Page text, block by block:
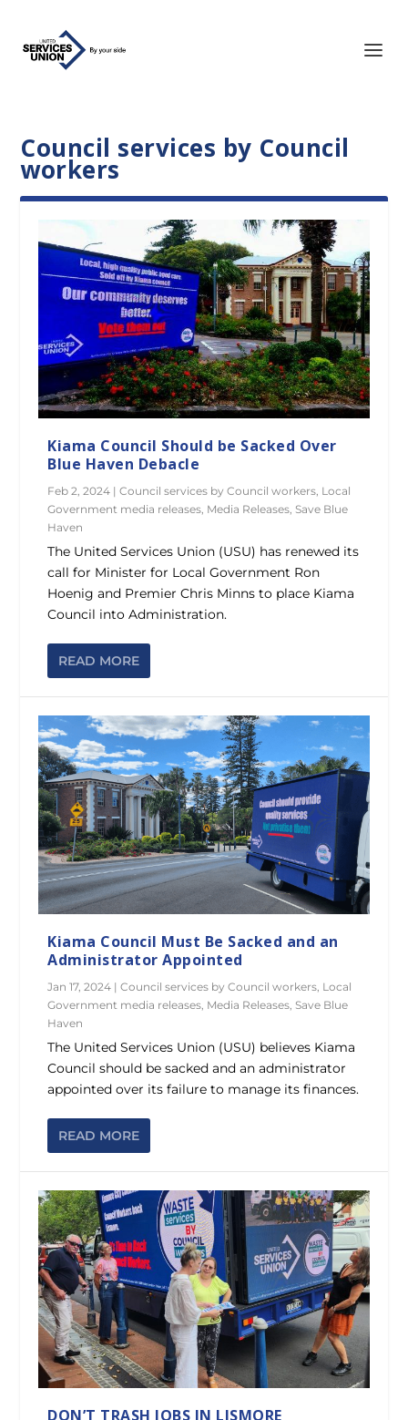
Council services by Council
workers
Kiama Council Should be Sacked Over
Blue Haven Debacle
Feb 2, 2024 |Council services by Council workers Local
Government media releases Media Releases ,Save Blue
Haven
The United Services Union (USU) has renewed its
call for Minister for Local Government Ron
Hoenig and Premier Chris Minns to place Kiama
Council into Administration.
READ MORE
Kiama Council Must Be Sacked and an
Administrator Appointed
Jan 17, 2024 |Council services by Council workers Local
Government media releases Media Releases ,Save Blue
Haven
The United Services Union (USU) believes Kiama
Council should be sacked and an administrator
appointed over its failure to manage its finances.
READ MORE
DON’T TRASH JOBS IN LISMORE